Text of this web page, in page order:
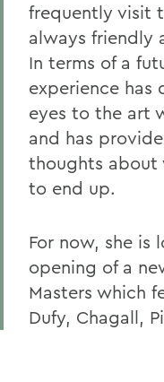
frequently visit
always friendly
In terms of a
experience has
eyes to the art
and has
thoughts about
to end up.
For now, she
opening of a
Masters which
Dufy, Chagall,